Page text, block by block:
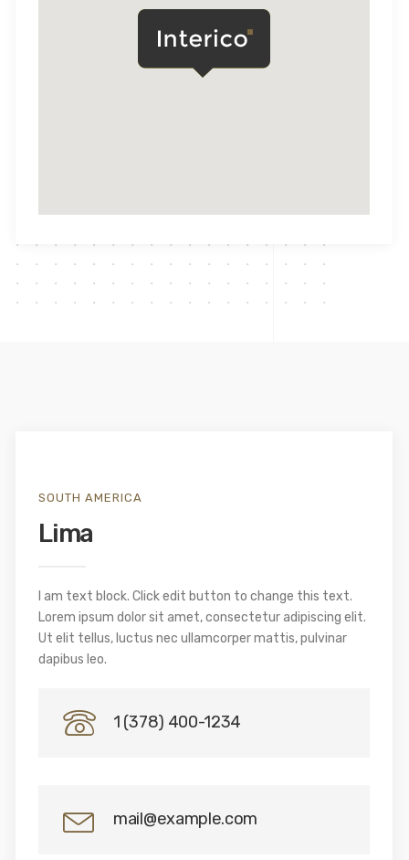
SOUTH AMERICA
Lima
I am text block. Click edit button to change this text.
Lorem ipsum dolor sit amet, consectetur adipiscing elit.
Ut elit tellus, luctus nec ullamcorper mattis, pulvinar
dapibus leo.
1 (378) 400-1234
mail@example.com